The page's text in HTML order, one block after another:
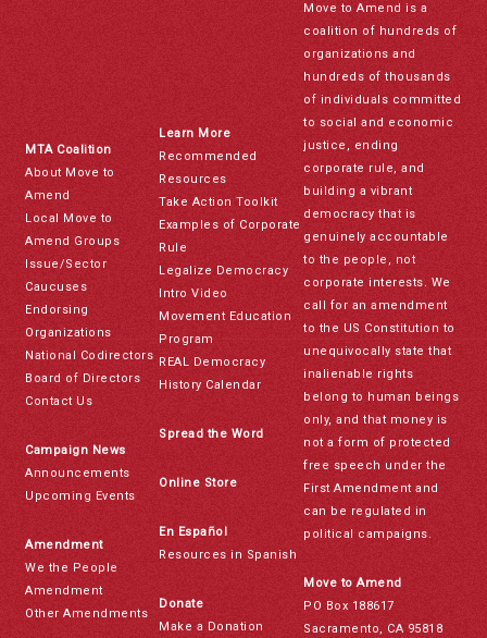
MTA Coalition
About Move to
Amend
Local Move to
Amend Groups
Issue/Sector
Caucuses
Endorsing
Organizations
National Codirectors
Board of Directors
Contact Us
Campaign News
Announcements
Upcoming Events
Amendment
We the People
Amendment
Other Amendments
Learn More
Recommended
Resources
Take Action Toolkit
Examples of Corporate
Rule
Legalize Democracy
Intro Video
Movement Education
Program
REAL Democracy
History Calendar
Spread the Word
Online Store
En Español
Resources in Spanish
Donate
Make a Donation
Move to Amend is a
coalition of hundreds of
organizations and
hundreds of thousands
of individuals committed
to social and economic
justice, ending
corporate rule, and
building a vibrant
democracy that is
genuinely accountable
to the people, not
corporate interests. We
call for an amendment
to the US Constitution to
unequivocally state that
inalienable rights
belong to human beings
only, and that money is
not a form of protected
free speech under the
First Amendment and
can be regulated in
political campaigns.
Move to Amend
PO Box 188617
Sacramento, CA 95818